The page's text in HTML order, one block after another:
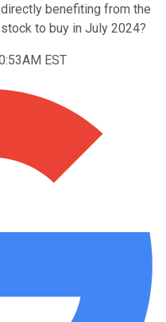
benefiting from the
to buy in July 2024?
EST